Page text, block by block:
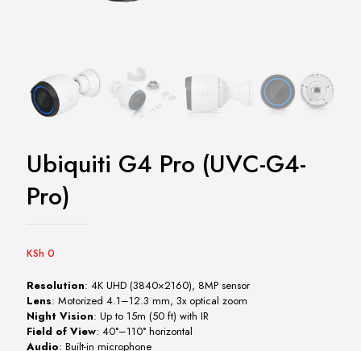
Ubiquiti G4 Pro (UVC-G4-
Pro)
KSh 0
Resolution: 4K UHD (3840×2160), 8MP sensor
Lens: Motorized 4.1–12.3 mm, 3x optical zoom
Night Vision: Up to 15m (50 ft) with IR
Field of View: 40°–110° horizontal
Audio: Built-in microphone